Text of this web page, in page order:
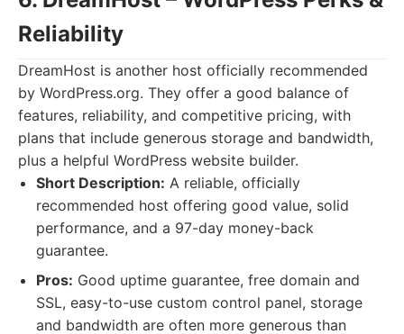
Reliability
DreamHost is another host officially recommended
by WordPress.org. They offer a good balance of
features, reliability, and competitive pricing, with
plans that include generous storage and bandwidth,
plus a helpful WordPress website builder.
Short Description: A reliable, officially
recommended host offering good value, solid
performance, and a 97-day money-back
guarantee.
Pros: Good uptime guarantee, free domain and
SSL, easy-to-use custom control panel, storage
and bandwidth are often more generous than